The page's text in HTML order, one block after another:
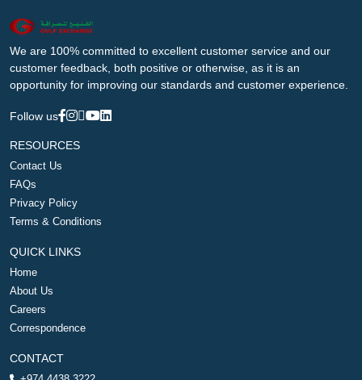
We are 100% committed to excellent customer service and our
customer feedback, both positive or otherwise, as it is an
opportunity for improving our standards and customer experience.
Follow us
RESOURCES
Contact Us
FAQs
Privacy Policy
Terms & Conditions
QUICK LINKS
Home
About Us
Careers
Correspondence
CONTACT